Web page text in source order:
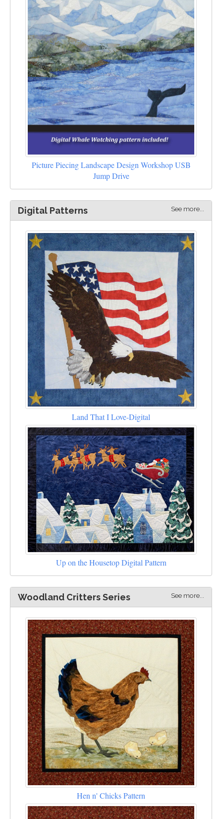
Picture Piecing Landscape Design Workshop USB
Jump Drive
Digital Patterns See more...
Land That I Love-Digital
Up on the Housetop Digital Pattern
Woodland Critters Series See more...
Hen n' Chicks Pattern